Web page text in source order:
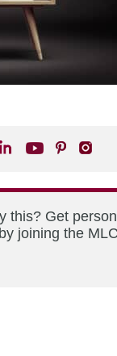
this? Get
joining the